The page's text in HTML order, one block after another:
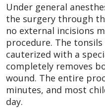
Under general
the surgery through
no external incisions
procedure. The
cauterized with a
completely removes
wound. The entire
minutes, and most
day.